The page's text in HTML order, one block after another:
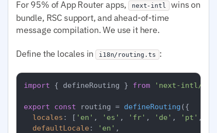
For 95% of App Router apps, next-intl
wins on
bundle, RSC support, and ahead-of-time
message compilation. We use it here.
Define the locales in i18n/routing.ts :
import { defineRouting } from 'next-intl/
export const routing = defineRouting ({
locales : [ 'en' , 'es' , 'fr' , 'de' , 'pt' ,
defaultLocale : 'en' ,